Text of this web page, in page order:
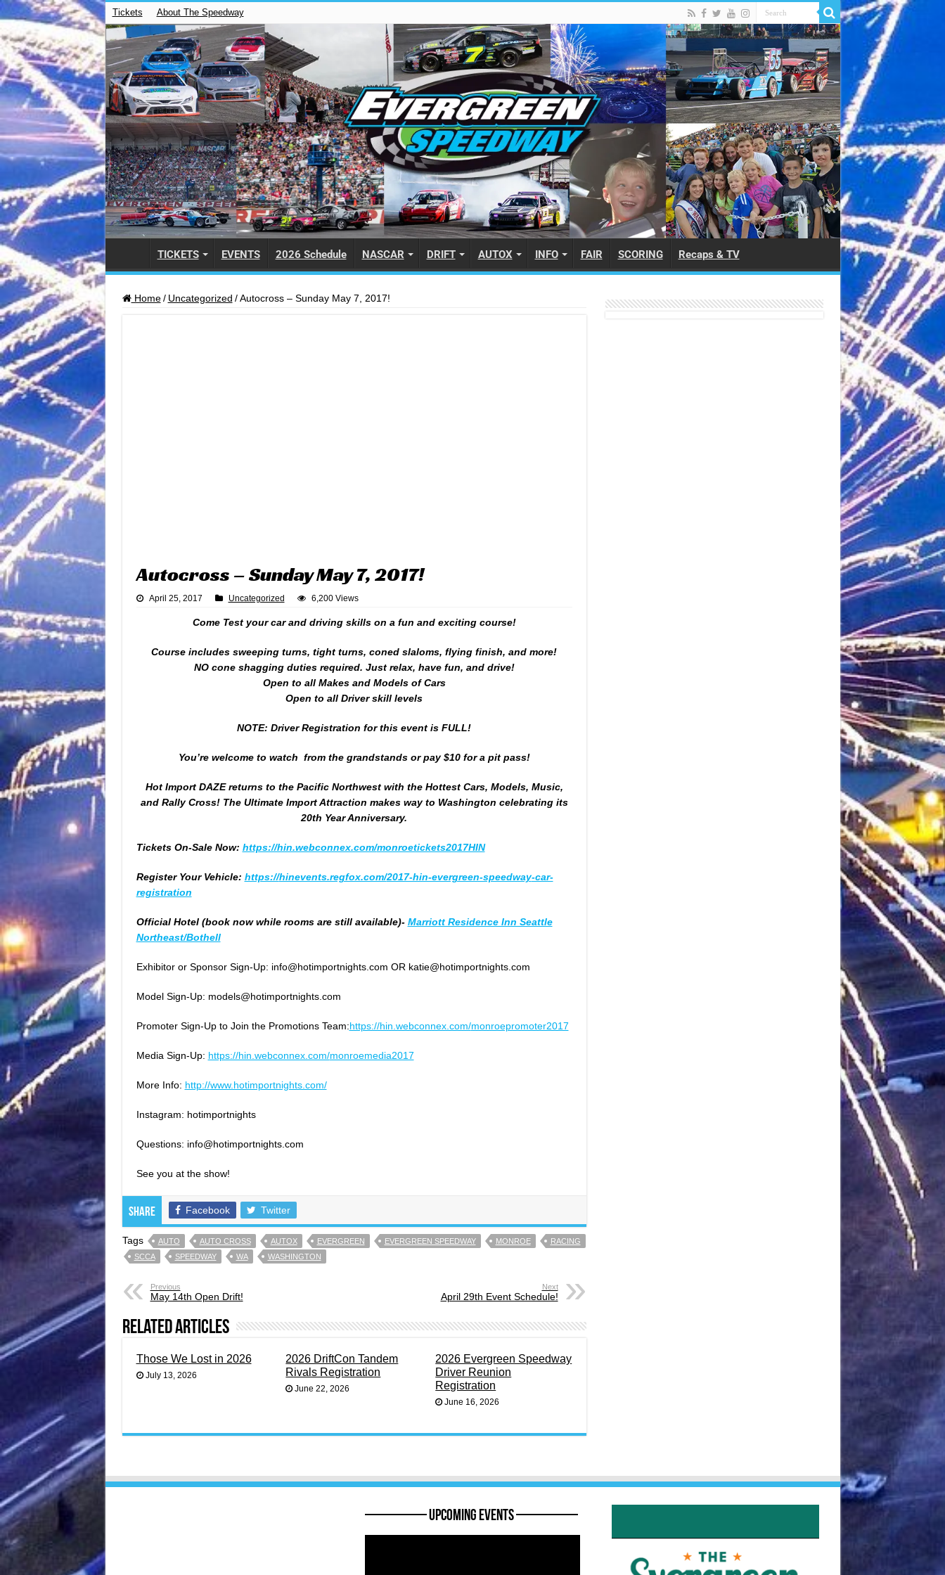
Tickets About The Speedway
TICKETS EVENTS 2026 Schedule NASCAR DRIFT AUTOX INFO FAIR SCORING Recaps & TV
Home / Uncategorized / Autocross – Sunday May 7, 2017!
Autocross – Sunday May 7, 2017!
April 25, 2017 Uncategorized 6,200 Views
Come Test your car and driving skills on a fun and exciting course!
Course includes sweeping turns, tight turns, coned slaloms, flying finish, and more!
NO cone shagging duties required. Just relax, have fun, and drive!
Open to all Makes and Models of Cars
Open to all Driver skill levels
NOTE: Driver Registration for this event is FULL!
You’re welcome to watch from the grandstands or pay $10 for a pit pass!
Hot Import DAZE returns to the Pacific Northwest with the Hottest Cars, Models, Music,
and Rally Cross! The Ultimate Import Attraction makes way to Washington celebrating its
20th Year Anniversary.
Tickets On-Sale Now: https://hin.webconnex.com/monroetickets2017HIN
Register Your Vehicle: https://hinevents.regfox.com/2017-hin-evergreen-speedway-car-
registration
Official Hotel (book now while rooms are still available)- Marriott Residence Inn Seattle
Northeast/Bothell
Exhibitor or Sponsor Sign-Up: info@hotimportnights.com OR katie@hotimportnights.com
Model Sign-Up: models@hotimportnights.com
Promoter Sign-Up to Join the Promotions Team:https://hin.webconnex.com/monroepromoter2017
Media Sign-Up: https://hin.webconnex.com/monroemedia2017
More Info: http://www.hotimportnights.com/
Instagram: hotimportnights
Questions: info@hotimportnights.com
See you at the show!
Share Facebook Twitter
Tags AUTO AUTO CROSS AUTOX EVERGREEN EVERGREEN SPEEDWAY MONROE
RACING
SCCA
SPEEDWAY WA WASHINGTON
Previous
May 14th Open Drift!
Next
April 29th Event Schedule!
Related Articles
Those We Lost in 2026
July 13, 2026
2026 DriftCon Tandem
Rivals Registration
June 22, 2026
2026 Evergreen Speedway
Driver Reunion
Registration
June 16, 2026
———— Upcoming Events ————